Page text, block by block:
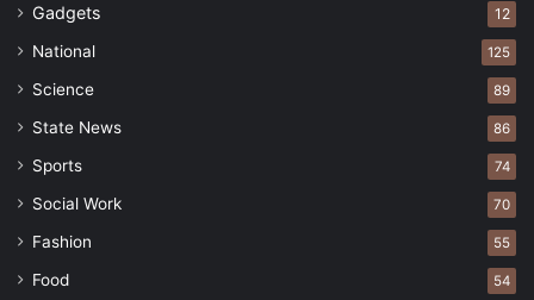
Gadgets 12
National 125
Science 89
State News 86
Sports 74
Social Work 70
Fashion 55
Food 54